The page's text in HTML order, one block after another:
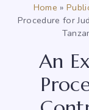
Home »
Procedure for
An